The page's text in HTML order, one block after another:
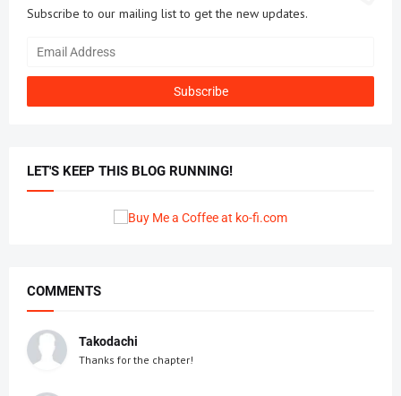
Subscribe to our mailing list to get the new updates.
LET'S KEEP THIS BLOG RUNNING!
COMMENTS
Takodachi
Thanks for the chapter!